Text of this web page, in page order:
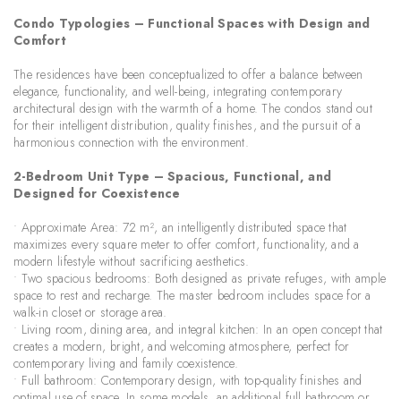
Condo Typologies – Functional Spaces with Design and
Comfort
The residences have been conceptualized to offer a balance between
elegance, functionality, and well-being, integrating contemporary
architectural design with the warmth of a home. The condos stand out
for their intelligent distribution, quality finishes, and the pursuit of a
harmonious connection with the environment.
2-Bedroom Unit Type – Spacious, Functional, and
Designed for Coexistence
• Approximate Area: 72 m², an intelligently distributed space that
maximizes every square meter to offer comfort, functionality, and a
modern lifestyle without sacrificing aesthetics.
• Two spacious bedrooms: Both designed as private refuges, with ample
space to rest and recharge. The master bedroom includes space for a
walk-in closet or storage area.
• Living room, dining area, and integral kitchen: In an open concept that
creates a modern, bright, and welcoming atmosphere, perfect for
contemporary living and family coexistence.
• Full bathroom: Contemporary design, with top-quality finishes and